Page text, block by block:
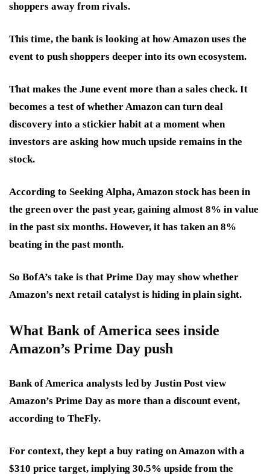
shoppers away from rivals.
This time, the bank is looking at how Amazon uses the
event to push shoppers deeper into its own ecosystem.
That makes the June event more than a sales check. It
becomes a test of whether Amazon can turn deal
discovery into a stickier habit at a moment when
investors are asking how much upside remains in the
stock.
According to Seeking Alpha, Amazon stock has been in
the green over the past year, gaining almost 8% in value
in the past six months. However, it has taken an 8%
beating in the past month.
So BofA’s take is that Prime Day may show whether
Amazon’s next retail catalyst is hiding in plain sight.
What Bank of America sees inside
Amazon’s Prime Day push
Bank of America analysts led by Justin Post view
Amazon’s Prime Day as more than a discount event,
according to TheFly.
For context, they kept a buy rating on Amazon with a
$310 price target, implying 30.5% upside from the